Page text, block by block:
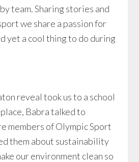
team. Sharing stories and
we share a passion for
yet a cool thing to do during
reveal took us to a school
Babra talked to
members of Olympic Sport
them about sustainability
our environment clean so